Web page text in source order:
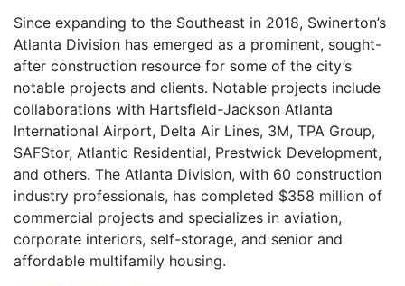
Since expanding to the Southeast in 2018, Swinerton’s
Atlanta Division has emerged as a prominent, sought-
after construction resource for some of the city’s
notable projects and clients. Notable projects include
collaborations with Hartsfield-Jackson Atlanta
International Airport, Delta Air Lines, 3M, TPA Group,
SAFStor, Atlantic Residential, Prestwick Development,
and others. The Atlanta Division, with 60 construction
industry professionals, has completed $358 million of
commercial projects and specializes in aviation,
corporate interiors, self-storage, and senior and
affordable multifamily housing.